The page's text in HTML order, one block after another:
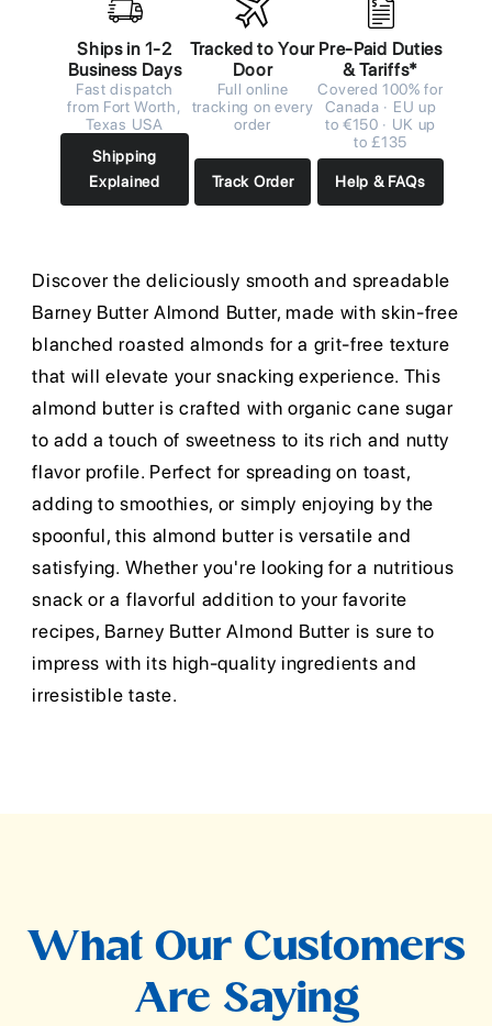
Ships in 1-2
Business Days
Fast dispatch
from Fort Worth,
Texas USA
Shipping
Explained
Tracked to Your
Door
Full online
tracking on every
order
Track Order
Pre-Paid Duties
& Tariffs*
Covered 100% for
Canada · EU up
to €150 · UK up
to £135
Help & FAQs
Discover the deliciously smooth and spreadable
Barney Butter Almond Butter, made with skin-free
blanched roasted almonds for a grit-free texture
that will elevate your snacking experience. This
almond butter is crafted with organic cane sugar
to add a touch of sweetness to its rich and nutty
flavor profile. Perfect for spreading on toast,
adding to smoothies, or simply enjoying by the
spoonful, this almond butter is versatile and
satisfying. Whether you're looking for a nutritious
snack or a flavorful addition to your favorite
recipes, Barney Butter Almond Butter is sure to
impress with its high-quality ingredients and
irresistible taste.
What Our Customers
Are Saying